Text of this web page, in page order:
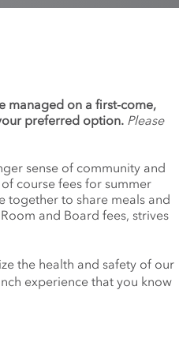
managed on a first-come,
preferred option. Please
sense of community and
course fees for summer
together to share meals and
and Board fees, strives
the health and safety of our
experience that you know